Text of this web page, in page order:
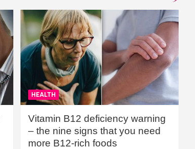
HEALTH
Vitamin B12 deficiency warning
– the nine signs that you need
more B12-rich foods